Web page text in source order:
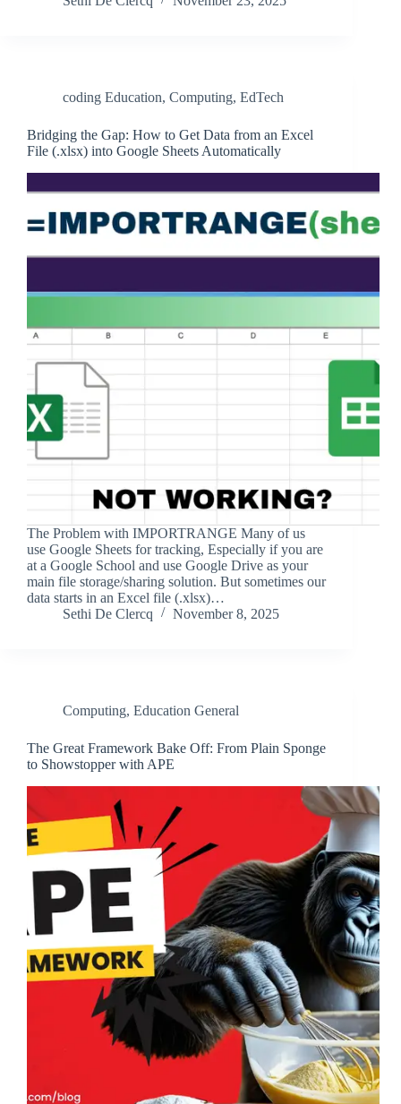
coding Education, Computing, EdTech
Bridging the Gap: How to Get Data from an Excel
File (.xlsx) into Google Sheets Automatically
The Problem with IMPORTRANGE Many of us
use Google Sheets for tracking, Especially if you are
at a Google School and use Google Drive as your
main file storage/sharing solution. But sometimes our
data starts in an Excel file (.xlsx)…
Sethi De Clercq
November 8, 2025
Computing, Education General
The Great Framework Bake Off: From Plain Sponge
to Showstopper with APE